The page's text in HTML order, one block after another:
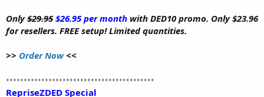
Only$29.95 $26.95 per month with DED10 promo. Only $23.96
for resellers. FREE setup! Limited quantities.
>> Order Now<<
••••••••••••••••••••••••••••••••••••••••••
RepriseZDED Special